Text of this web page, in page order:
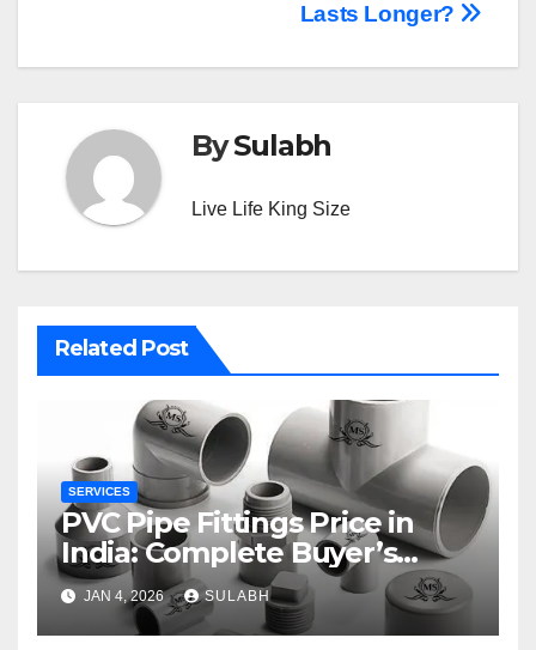
Lasts Longer?
BySulabh
Live Life King Size
Related Post
SERVICES
PVC Pipe Fittings Price in
India: Complete Buyer’s
Guide for 2026
JAN 4, 2026 SULABH